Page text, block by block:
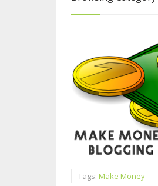
Tags: Make Money